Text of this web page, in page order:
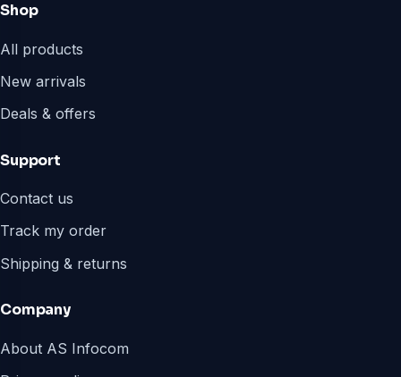
Shop
All products
New arrivals
Deals & offers
Support
Contact us
Track my order
Shipping & returns
Company
About AS Infocom